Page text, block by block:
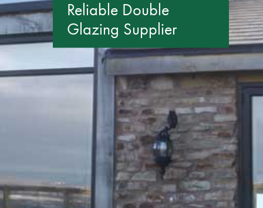
Reliable Double
Glazing Supplier